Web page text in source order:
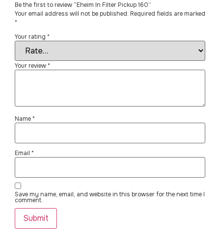
Be the first to review “Eheim In Filter Pickup 160”
Your email address will not be published. Required fields are marked
*
Your rating *
Your review*
Name*
Email *
Save my name, email, and website in this browser for the next time I
comment.